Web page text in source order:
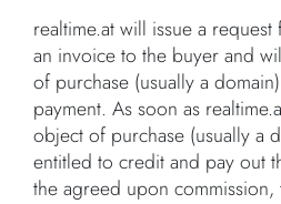
realtime.at will issue a
an invoice to the buyer and
of purchase (usually a
payment. As soon as
object of purchase (usually a
entitled to credit and pay out
the agreed upon commission,